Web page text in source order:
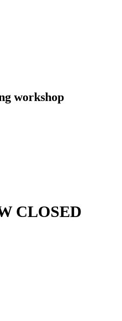
workshop
CLOSED